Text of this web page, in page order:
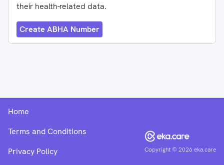
their health-related data.
Create ABHA Number
Copyright ©2026 eka.care
Home
Terms and Conditions
Privacy Policy